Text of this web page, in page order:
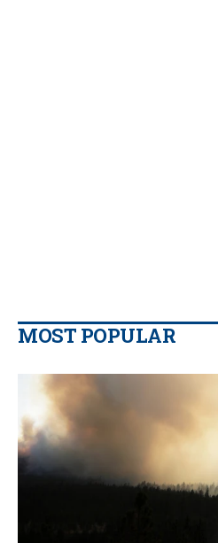
MOST POPULAR